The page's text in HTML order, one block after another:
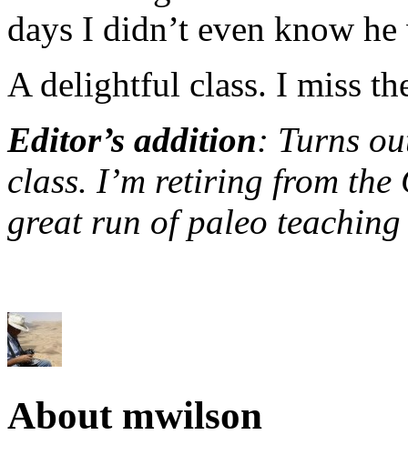
days I didn’t even know he
A delightful class. I miss
Editor’s addition: Turns
class. I’m retiring from
great run of paleo
About mwilson